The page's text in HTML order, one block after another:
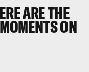
ARE THE
ON